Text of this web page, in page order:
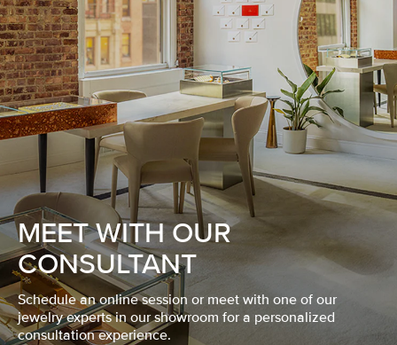
MEET WITH OUR
CONSULTANT
Schedule an online session or meet with one of our
jewelry experts in our showroom for a personalized
consultation experience.